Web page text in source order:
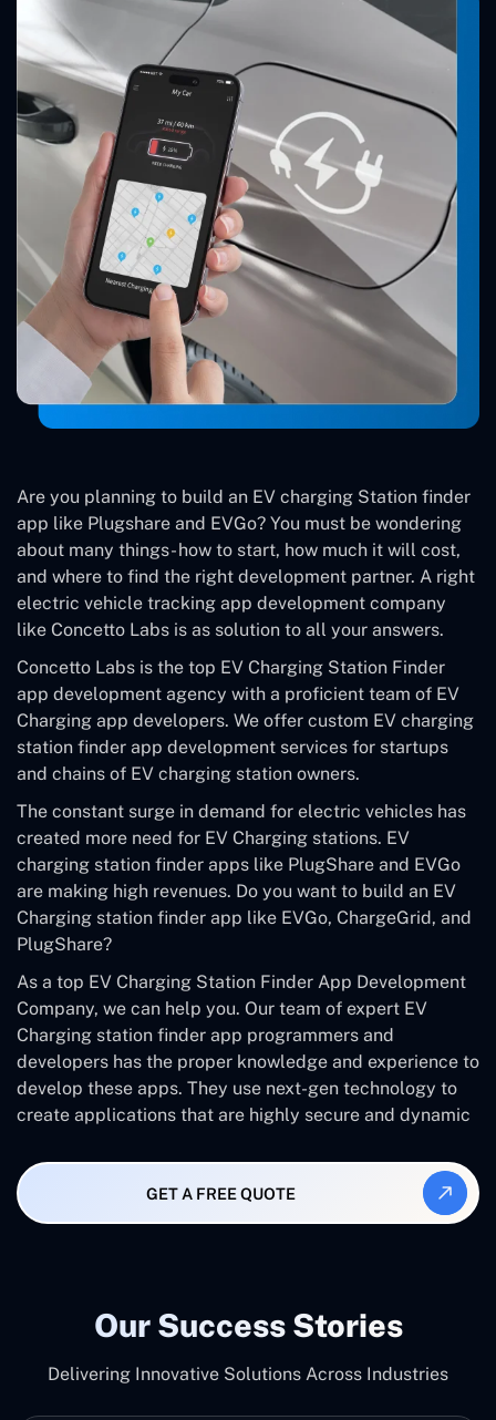
Are you planning to build an EV charging Station finder
app like Plugshare and EVGo? You must be wondering
about many things- how to start, how much it will cost,
and where to find the right development partner. A right
electric vehicle tracking app development company
like Concetto Labs is as solution to all your answers.
Concetto Labs is the top EV Charging Station Finder
app development agency with a proficient team of EV
Charging app developers. We offer custom EV charging
station finder app development services for startups
and chains of EV charging station owners.
The constant surge in demand for electric vehicles has
created more need for EV Charging stations. EV
charging station finder apps like PlugShare and EVGo
are making high revenues. Do you want to build an EV
Charging station finder app like EVGo, ChargeGrid, and
PlugShare?
As a top EV Charging Station Finder App Development
Company, we can help you. Our team of expert EV
Charging station finder app programmers and
developers has the proper knowledge and experience to
develop these apps. They use next-gen technology to
create applications that are highly secure and dynamic
GET A FREE QUOTE
Our Success Stories
Delivering Innovative Solutions Across Industries